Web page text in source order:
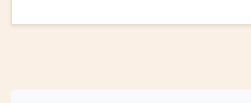
Prevention